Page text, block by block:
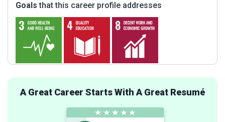
Goals that this career profile addresses
A Great Career Starts With A Great Resumé